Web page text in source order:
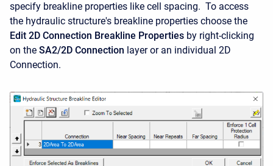
specify breakline properties like cell spacing. To access
the hydraulic structure's breakline properties choose the
Edit 2D Connection Breakline Properties by right-clicking
on the SA2/2D Connection layer or an individual 2D
Connection.